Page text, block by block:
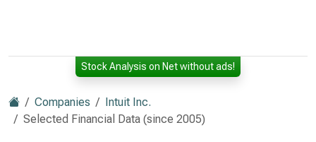
Stock Analysis on Net without ads!
Companies
Intuit Inc.
Selected Financial Data (since 2005)